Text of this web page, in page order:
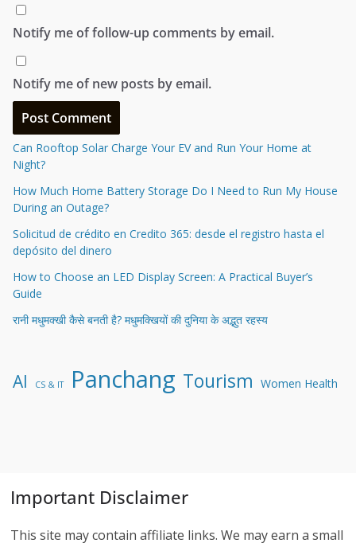
Notify me of follow-up comments by email.
Notify me of new posts by email.
Can Rooftop Solar Charge Your EV and Run Your Home at
Night?
How Much Home Battery Storage Do I Need to Run My House
During an Outage?
Solicitud de crédito en Credito 365: desde el registro hasta el
depósito del dinero
How to Choose an LED Display Screen: A Practical Buyer’s
Guide
रानी मधुमक्खी कैसे बनती है? मधुमक्खियों की दुनिया के अद्भुत रहस्य
AI CS & IT Panchang Tourism Women Health
Important Disclaimer
This site may contain affiliate links. We may earn a small